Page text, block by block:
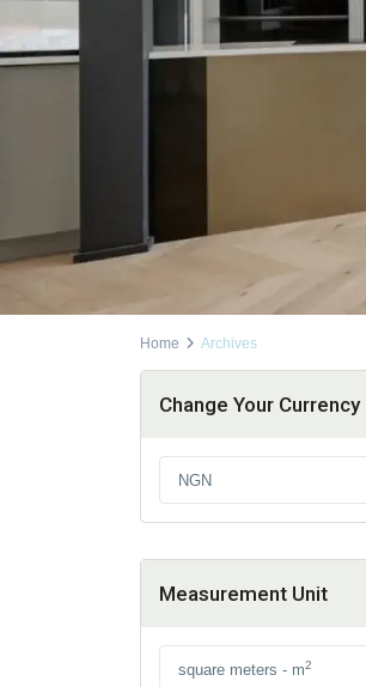
Home Archives
Change Your Currency
NGN
Measurement Unit
square meters - m2